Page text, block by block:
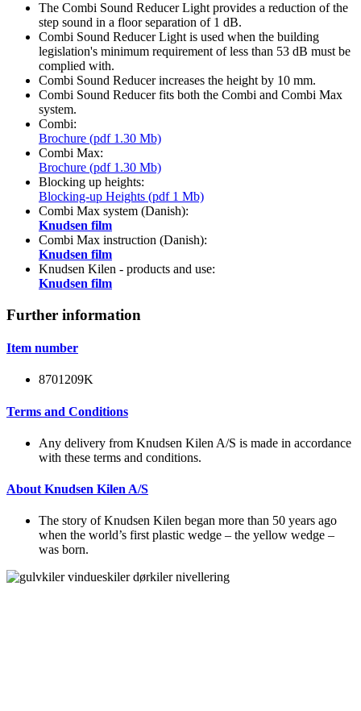
The Combi Sound Reducer Light provides a reduction of the
step sound in a floor separation of 1 dB.
Combi Sound Reducer Light is used when the building
legislation's minimum requirement of less than 53 dB must be
complied with.
Combi Sound Reducer increases the height by 10 mm.
Combi Sound Reducer fits both the Combi and Combi Max
system.
Combi:
Brochure (pdf 1.30 Mb)
Combi Max:
Brochure (pdf 1.30 Mb)
Blocking up heights:
Blocking-up Heights (pdf 1 Mb)
Combi Max system (Danish):
Knudsen film
Combi Max instruction (Danish):
Knudsen film
Knudsen Kilen - products and use:
Knudsen film
Further information
Item number
8701209K
Terms and Conditions
Any delivery from Knudsen Kilen A/S is made in accordance
with these terms and conditions.
About Knudsen Kilen A/S
The story of Knudsen Kilen began more than 50 years ago
when the world’s first plastic wedge – the yellow wedge –
was born.